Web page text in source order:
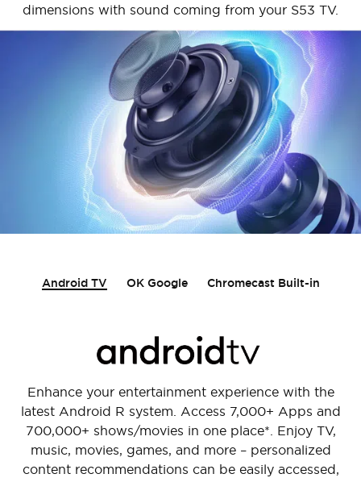
dimensions with sound coming from your S53 TV.
Android TV OK Google Chromecast Built-in
Enhance your entertainment experience with the
latest Android R system. Access 7,000+ Apps and
700,000+ shows/movies in one place*. Enjoy TV,
music, movies, games, and more – personalized
content recommendations can be easily accessed,